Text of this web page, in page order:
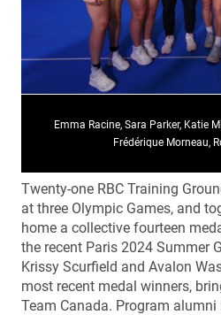
Emma Racine, Sara Parker, Katie
Frédérique Morneau,
Twenty-one RBC Training
at three Olympic Games, and
home a collective fourteen
the recent Paris 2024 Summer
Krissy Scurfield and Avalon
most recent medal winners,
Team Canada. Program